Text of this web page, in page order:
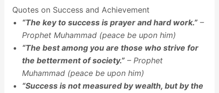
Quotes on Success and Achievement
“The key to success is prayer and hard work.”–
Prophet Muhammad (peace be upon him)
“The best among you are those who strive for
the betterment of society.”– Prophet
Muhammad (peace be upon him)
“Success is not measured by wealth, but by the